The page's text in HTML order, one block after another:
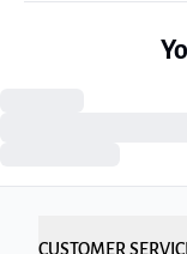
CUSTOMER